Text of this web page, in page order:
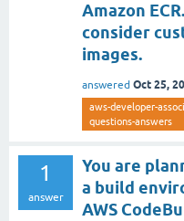
Amazon
consider
images.
answered Oct 25,
aws-developer-
questions-answers
1
answer
You are
a build
AWS